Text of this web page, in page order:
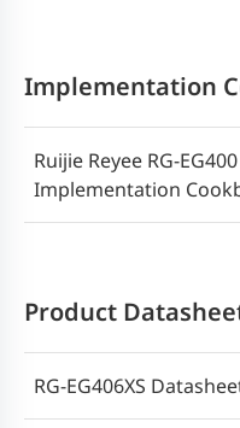
Implementation
Ruijie Reyee RG-
Implementation
Product
RG-EG406XS